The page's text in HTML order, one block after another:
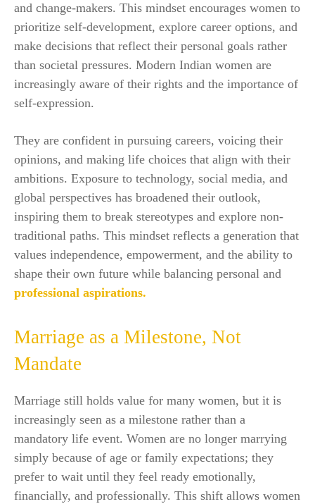
and change-makers. This mindset encourages women to
prioritize self-development, explore career options, and
make decisions that reflect their personal goals rather
than societal pressures. Modern Indian women are
increasingly aware of their rights and the importance of
self-expression.
They are confident in pursuing careers, voicing their
opinions, and making life choices that align with their
ambitions. Exposure to technology, social media, and
global perspectives has broadened their outlook,
inspiring them to break stereotypes and explore non-
traditional paths. This mindset reflects a generation that
values independence, empowerment, and the ability to
shape their own future while balancing personal and
professional aspirations.
Marriage as a Milestone, Not
Mandate
Marriage still holds value for many women, but it is
increasingly seen as a milestone rather than a
mandatory life event. Women are no longer marrying
simply because of age or family expectations; they
prefer to wait until they feel ready emotionally,
financially, and professionally. This shift allows women